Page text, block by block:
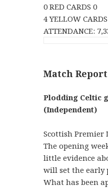
0 RED CARDS 0
4 YELLOW
ATTENDANCE:
Match Report
Plodding Celtic
(Independent)
Scottish Premier
The opening
little evidence
will set the early
What has been